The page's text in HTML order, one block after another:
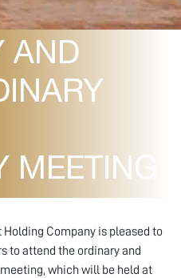
AND
MEETING
Company is pleased to
to attend the ordinary and
which will be held at